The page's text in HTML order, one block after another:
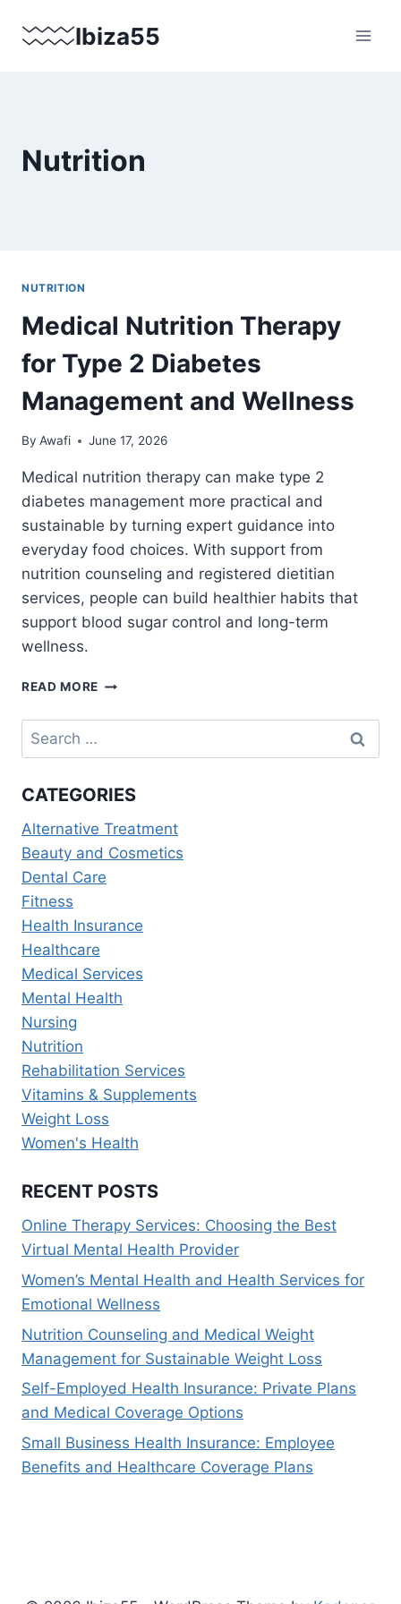
Ibiza55
Nutrition
NUTRITION
Medical Nutrition Therapy
for Type 2 Diabetes
Management and Wellness
By Awafi June 17, 2026
Medical nutrition therapy can make type 2
diabetes management more practical and
sustainable by turning expert guidance into
everyday food choices. With support from
nutrition counseling and registered dietitian
services, people can build healthier habits that
support blood sugar control and long-term
wellness.
READ MORE MEDICAL
THERAPY
TYPE
DIABETES
AND
WELLNESS
Search
for:
CATEGORIES
Alternative Treatment
Beauty and Cosmetics
Dental Care
Fitness
Health Insurance
Healthcare
Medical Services
Mental Health
Nursing
Nutrition
Rehabilitation Services
Vitamins & Supplements
Weight Loss
Women's Health
RECENT POSTS
Online Therapy Services: Choosing the Best
Virtual Mental Health Provider
Women’s Mental Health and Health Services for
Emotional Wellness
Nutrition Counseling and Medical Weight
Management for Sustainable Weight Loss
Self-Employed Health Insurance: Private Plans
and Medical Coverage Options
Small Business Health Insurance: Employee
Benefits and Healthcare Coverage Plans